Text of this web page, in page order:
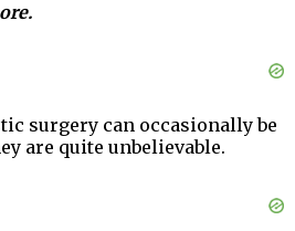
surgery can occasionally be
are quite unbelievable.